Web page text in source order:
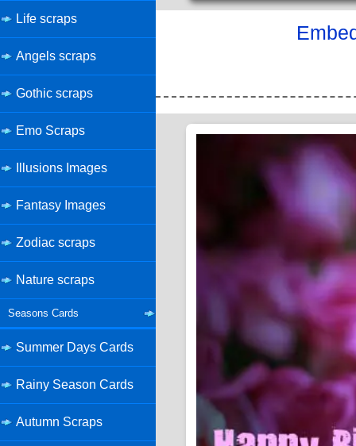
Life scraps
Angels scraps
Gothic scraps
Emo Scraps
Illusions Images
Fantasy Images
Zodiac scraps
Nature scraps
Seasons Cards
Summer Days Cards
Rainy Season Cards
Autumn Scraps